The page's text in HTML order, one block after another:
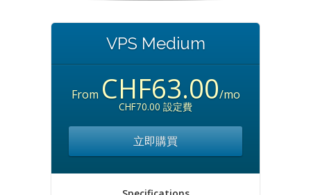
VPS Medium
From CHF63.00/mo
CHF70.00 設定費
立即購買